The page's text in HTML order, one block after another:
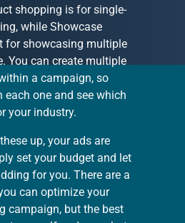
shopping is for single-
while Showcase
for showcasing multiple
You can create multiple
a campaign, so
each one and see which
your industry.
up, your ads are
set your budget and let
for you. There are a
can optimize your
campaign, but the best